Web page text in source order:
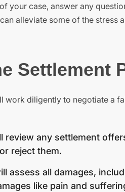
your case, answer any
alleviate some of the stress
Settlement
work diligently to negotiate a
review any settlement
reject them.
assess all damages,
like pain and